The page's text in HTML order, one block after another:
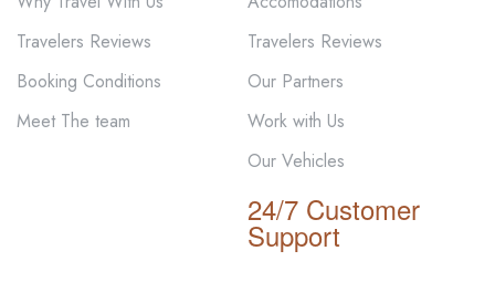
Travelers Reviews
Booking Conditions
Meet The team
Travelers Reviews
Our Partners
Work with Us
Our Vehicles
24/7 Customer
Support